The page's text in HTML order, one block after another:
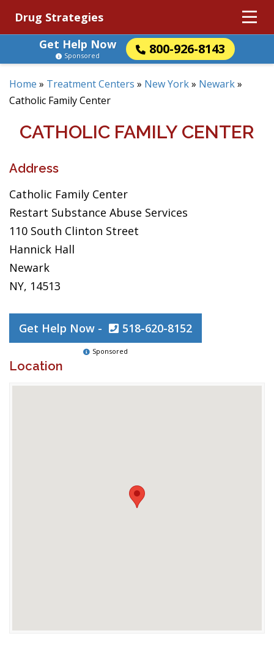
Drug Strategies
Get Help Now
800-926-8143
Sponsored
Home » Treatment Centers » New York» Newark»
Catholic Family Center
CATHOLIC FAMILY CENTER
Address
Catholic Family Center
Restart Substance Abuse Services
110 South Clinton Street
Hannick Hall
Newark
NY, 14513
Get Help Now - 518-620-8152
Sponsored
Location